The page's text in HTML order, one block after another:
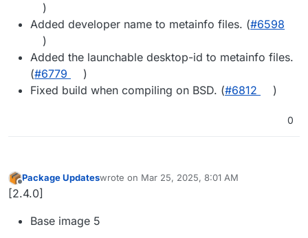
)
Added developer name to metainfo files. (#​6598
)
Added the launchable desktop-id to metainfo files.
(#​6779
)
Fixed build when compiling on BSD. (#​6812 )
0
Offline
Package Updateswrote on Mar 25, 2025, 8:01 AM
last edited by
[2.4.0]
Base image 5